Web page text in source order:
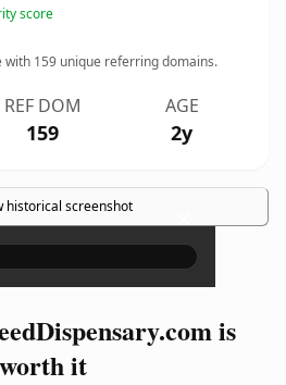
score
with 159 unique referring domains.
REF DOM
159
AGE
2y
historical screenshot ×
is
worth it